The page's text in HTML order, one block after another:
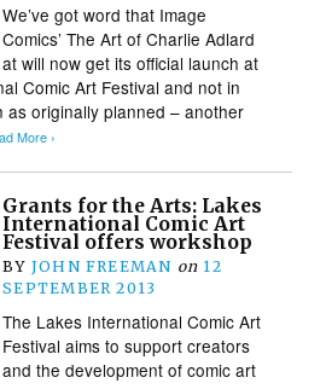
We’ve got word that Image
Comics’ The Art of Charlie Adlard
at will now get its official launch at
Comic Art Festival and not in
as originally planned – another
More ›
Grants for the Arts: Lakes
International Comic Art
Festival offers workshop
BY JOHN FREEMAN on 12
SEPTEMBER 2013
The Lakes International Comic Art
Festival aims to support creators
and the development of comic art